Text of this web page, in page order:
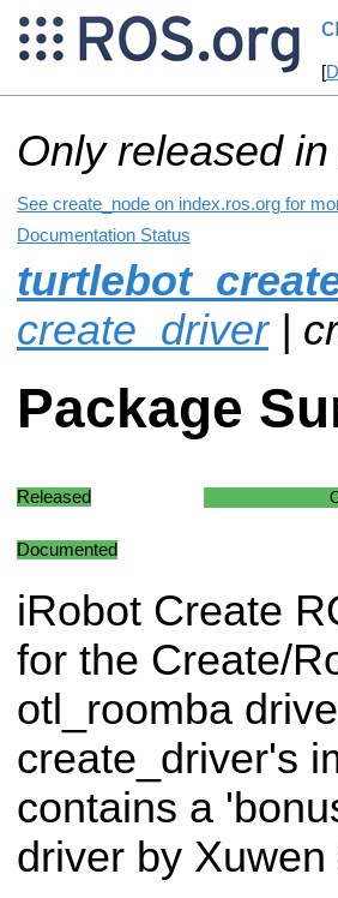
[
Only released
See create_node on index.ros.org for
Documentation Status
create_driver|
Package
Released
Documented
iRobot Create
for the Create/
otl_roomba
create_driver's
contains a
driver by